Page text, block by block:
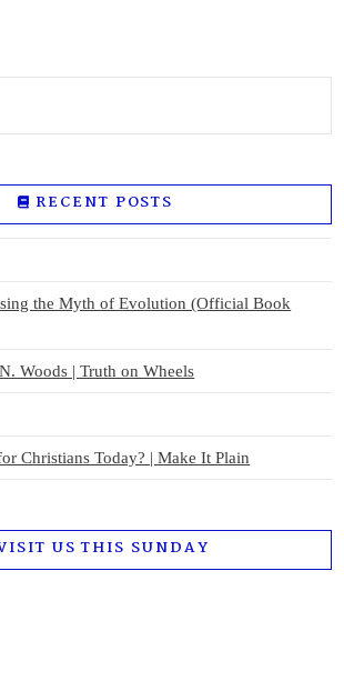
RECENT POSTS
the Myth of Evolution (Official Book
Woods | Truth on Wheels
Christians Today? | Make It Plain
US THIS SUNDAY